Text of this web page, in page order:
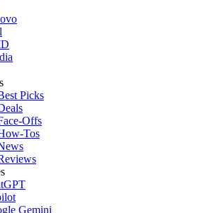
Picks
Offs
Tos
Gemini